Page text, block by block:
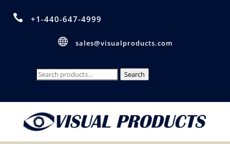
 +1-440-647-4999
 sales@visualproducts.com
Search
Search